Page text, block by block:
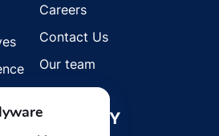
Careers
Contact Us
Our team
SECURITY